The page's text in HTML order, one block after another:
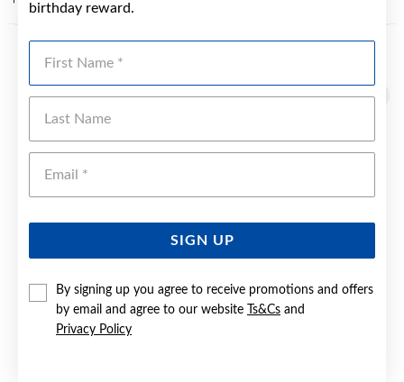
birthday reward.
SIGN UP
By signing up you agree to receive promotions and offers
by email and agree to our website
Ts&Cs and
Privacy Policy